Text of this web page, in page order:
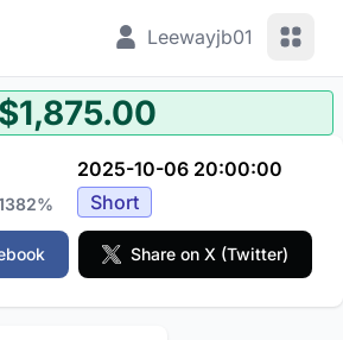
Leewayjb01 View
$1,875.00
2025-10-06 20:00:00
Short
Share on X (Twitter)